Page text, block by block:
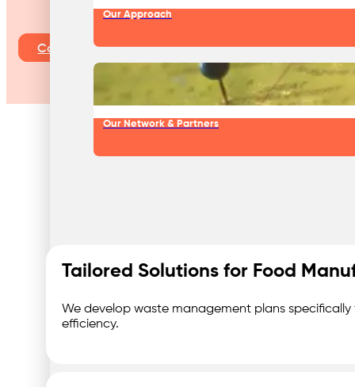
Our Approach
Our Network & Partners
Contact Us
Tailored Solutions for Food
We develop waste management plans
efficiency.